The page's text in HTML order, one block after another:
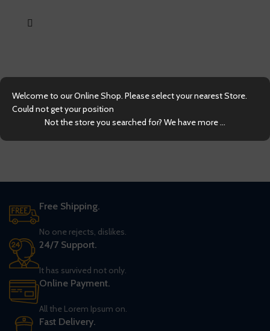
Free Shipping.
No one rejects, dislikes.
24/7 Support.
It has survived not only.
Online Payment.
All the Lorem Ipsum on.
Fast Delivery.
Welcome to our Online Shop. Please select your nearest Store.
Could not get your position
Not the store you searched for? We have more ...